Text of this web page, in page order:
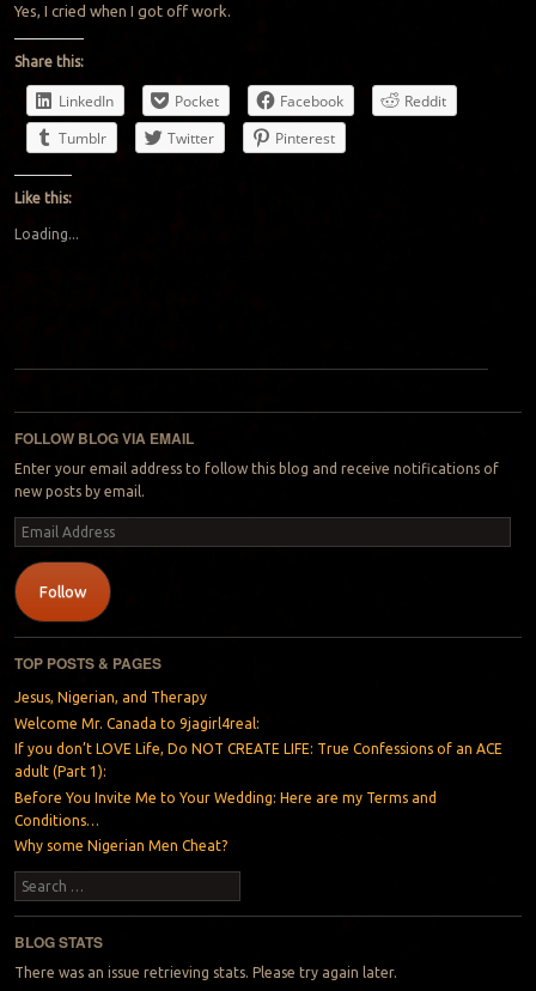
Yes, I cried when I got off work.
Share this:
LinkedIn Pocket Facebook
Reddit
Tumblr
Twitter Pinterest
Like this:
Loading...
FOLLOW BLOG VIA EMAIL
Enter your email address to follow this blog and receive notifications of
new posts by email.
Email
Address
Follow
TOP POSTS & PAGES
Jesus, Nigerian, and Therapy
Welcome Mr. Canada to 9jagirl4real:
If you don’t LOVE Life, Do NOT CREATE LIFE: True Confessions of an ACE
adult (Part 1):
Before You Invite Me to Your Wedding: Here are my Terms and
Conditions…
Why some Nigerian Men Cheat?
Search
BLOG STATS
There was an issue retrieving stats. Please try again later.